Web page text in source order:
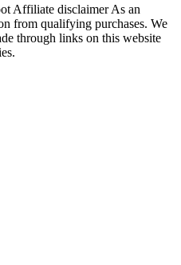
Affiliate disclaimer As an
from qualifying purchases. We
through links on this website